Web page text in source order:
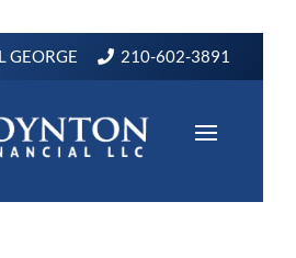
GEORGE 210-602-3891